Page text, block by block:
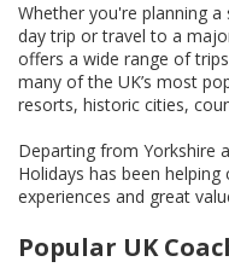
Whether you're planning
day trip or travel to a
offers a wide range of
many of the UK’s most
resorts, historic cities,
Departing from Yorkshire
Holidays has been
experiences and great
Popular UK